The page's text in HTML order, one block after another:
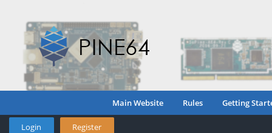
Main Website Rules Getting
Login Register